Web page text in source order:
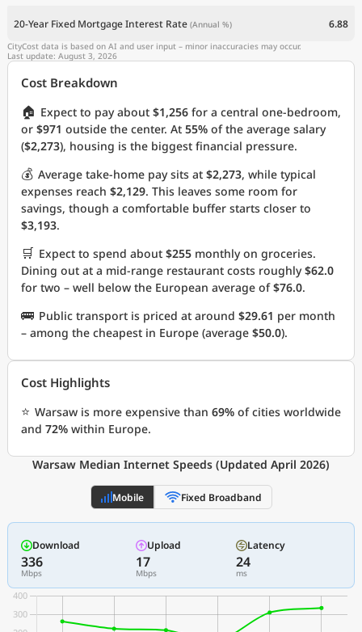
20-Year Fixed Mortgage Interest Rate (Annual %) 6.88
CityCost data is based on AI and user input – minor inaccuracies may occur.
Last update: August 3, 2026
Cost Breakdown
🏠 Expect to pay about $1,256 for a central one-bedroom,
or $971 outside the center. At 55% of the average salary
($2,273), housing is the biggest financial pressure.
💰 Average take-home pay sits at $2,273, while typical
expenses reach $2,129. This leaves some room for
savings, though a comfortable buffer starts closer to
$3,193.
🛒 Expect to spend about $255 monthly on groceries.
Dining out at a mid-range restaurant costs roughly$62.0
for two – well below the European average of$76.0.
🚌 Public transport is priced at around $29.61 per month
– among the cheapest in Europe (average $50.0).
Cost Highlights
⭐ Warsaw is more expensive than 69% of cities worldwide
and 72% within Europe.
Warsaw Median Internet Speeds (Updated April 2026)
Mobile Fixed Broadband
Download
336
Mbps
Upload
17
Mbps
Latency
24
ms